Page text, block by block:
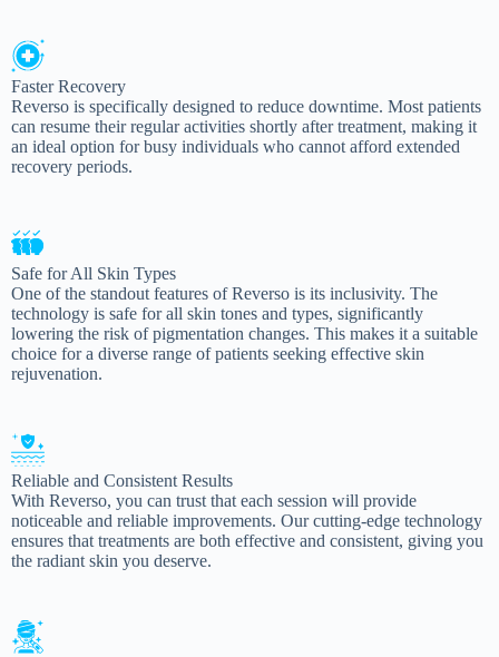
Faster Recovery
Reverso is specifically designed to reduce downtime. Most patients
can resume their regular activities shortly after treatment, making it
an ideal option for busy individuals who cannot afford extended
recovery periods.
Safe for All Skin Types
One of the standout features of Reverso is its inclusivity. The
technology is safe for all skin tones and types, significantly
lowering the risk of pigmentation changes. This makes it a suitable
choice for a diverse range of patients seeking effective skin
rejuvenation.
Reliable and Consistent Results
With Reverso, you can trust that each session will provide
noticeable and reliable improvements. Our cutting-edge technology
ensures that treatments are both effective and consistent, giving you
the radiant skin you deserve.